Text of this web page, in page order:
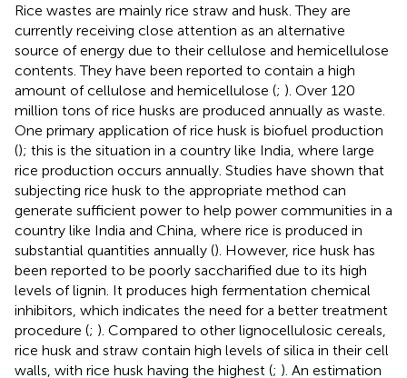
Rice wastes are mainly rice straw and husk. They are
currently receiving close attention as an alternative
source of energy due to their cellulose and hemicellulose
contents. They have been reported to contain a high
amount of cellulose and hemicellulose (; ). Over 120
million tons of rice husks are produced annually as waste.
One primary application of rice husk is biofuel production
(); this is the situation in a country like India, where large
rice production occurs annually. Studies have shown that
subjecting rice husk to the appropriate method can
generate sufficient power to help power communities in a
country like India and China, where rice is produced in
substantial quantities annually (). However, rice husk has
been reported to be poorly saccharified due to its high
levels of lignin. It produces high fermentation chemical
inhibitors, which indicates the need for a better treatment
procedure (; ). Compared to other lignocellulosic cereals,
rice husk and straw contain high levels of silica in their cell
walls, with rice husk having the highest (; ). An estimation